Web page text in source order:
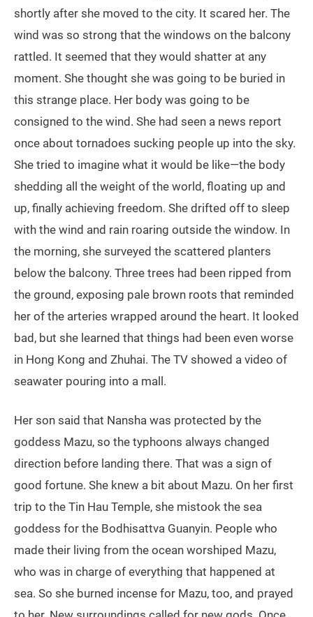
shortly after she moved to the city. It scared her. The
wind was so strong that the windows on the balcony
rattled. It seemed that they would shatter at any
moment. She thought she was going to be buried in
this strange place. Her body was going to be
consigned to the wind. She had seen a news report
once about tornadoes sucking people up into the sky.
She tried to imagine what it would be like—the body
shedding all the weight of the world, floating up and
up, finally achieving freedom. She drifted off to sleep
with the wind and rain roaring outside the window. In
the morning, she surveyed the scattered planters
below the balcony. Three trees had been ripped from
the ground, exposing pale brown roots that reminded
her of the arteries wrapped around the heart. It looked
bad, but she learned that things had been even worse
in Hong Kong and Zhuhai. The TV showed a video of
seawater pouring into a mall.
Her son said that Nansha was protected by the
goddess Mazu, so the typhoons always changed
direction before landing there. That was a sign of
good fortune. She knew a bit about Mazu. On her first
trip to the Tin Hau Temple, she mistook the sea
goddess for the Bodhisattva Guanyin. People who
made their living from the ocean worshiped Mazu,
who was in charge of everything that happened at
sea. So she burned incense for Mazu, too, and prayed